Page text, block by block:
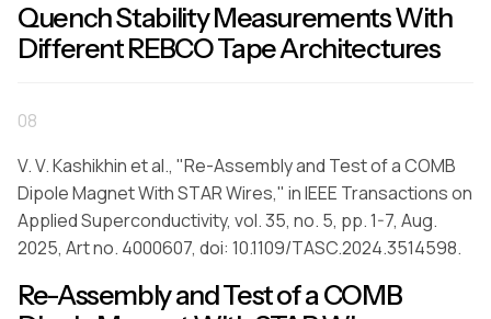
Quench Stability Measurements With
Different REBCO Tape Architectures
08
V. V. Kashikhin et al., "Re-Assembly and Test of a COMB
Dipole Magnet With STAR Wires," in IEEE Transactions on
Applied Superconductivity, vol. 35, no. 5, pp. 1-7, Aug.
2025, Art no. 4000607, doi: 10.1109/TASC.2024.3514598.
Re-Assembly and Test of a COMB